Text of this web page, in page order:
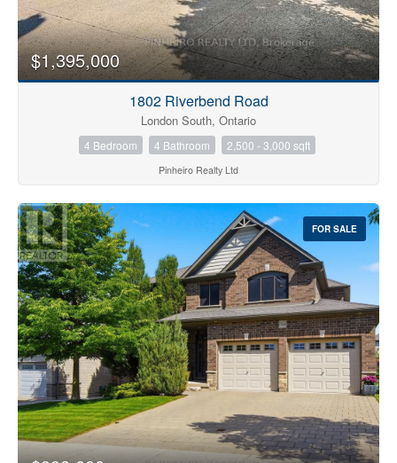
$1,395,000
1802 Riverbend Road
London South, Ontario
4 Bedroom 4 Bathroom 2,500 - 3,000 sqft
Pinheiro Realty Ltd
FOR SALE